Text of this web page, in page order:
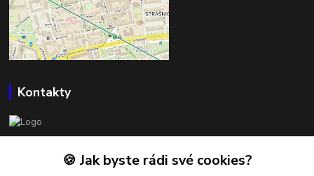
Kontakty
🍪 Jak byste rádi své cookies?